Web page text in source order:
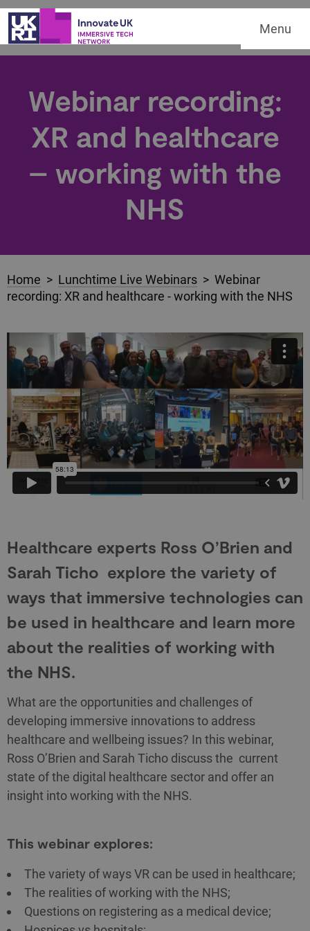
Menu
Webinar recording:
XR and healthcare
– working with the
NHS
Home > Lunchtime Live Webinars > Webinar
recording: XR and healthcare - working with the NHS
Healthcare experts Ross O’Brien and
Sarah Ticho explore the variety of
ways that immersive technologies can
be used in healthcare and learn more
about the realities of working with
the NHS.
What are the opportunities and challenges of
developing immersive innovations to address
healthcare and wellbeing issues? In this webinar,
Ross O’Brien and Sarah Ticho discuss the current
state of the digital healthcare sector and offer an
insight into working with the NHS.
This webinar explores:
The variety of ways VR can be used in healthcare;
The realities of working with the NHS;
Questions on registering as a medical device;